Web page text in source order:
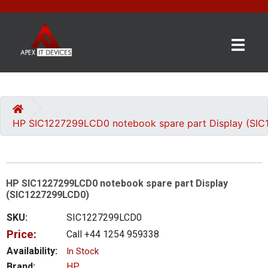
CATEGORIES
US
GET
A
QUOTE
0 item(s) - £0.00
HP SIC1227299LCD0 notebook spare part Display
HP SIC1227299LCD0 notebook spare part Display
(SIC1227299LCD0)
SKU:
SIC1227299LCD0
Price:
Call +44 1254 959338
Availability:
In Stock